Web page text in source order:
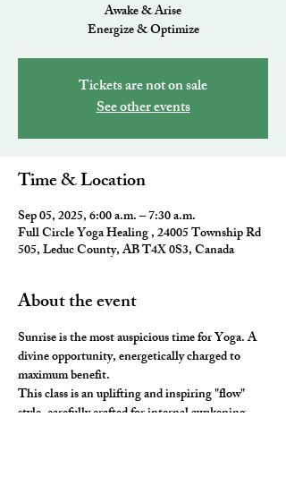
Awake & Arise
Energize & Optimize
Tickets are not on sale
See other events
Time & Location
Sep 05, 2025, 6:00 a.m. – 7:30 a.m.
Full Circle Yoga Healing , 24005 Township Rd
505, Leduc County, AB T4X 0S3, Canada
About the event
Sunrise is the most auspicious time for Yoga. A
divine opportunity, energetically charged to
maximum benefit.
This class is an uplifting and inspiring "flow"
style, carefully crafted for internal awakening.